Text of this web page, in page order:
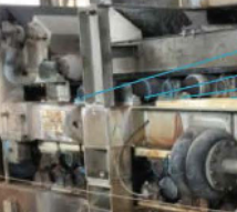
in a dewatering press with
Blue. The problem? Dirty water
roller bearings don't mix!
the need for grease with a grease-
solution, and eliminate the
break downs.